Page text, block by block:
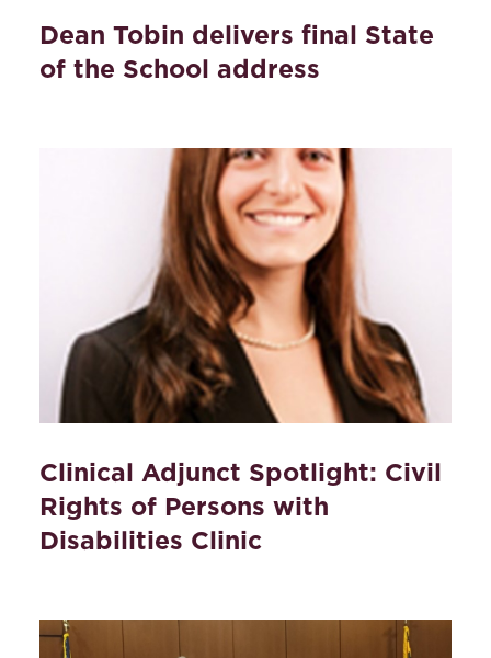
Dean Tobin delivers final State
of the School address
Clinical Adjunct Spotlight: Civil
Rights of Persons with
Disabilities Clinic